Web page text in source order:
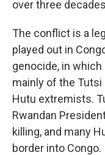
over three
The conflict is a
played out in
genocide, in
mainly of the
Hutu extremists.
Rwandan
killing, and many
border into Congo.